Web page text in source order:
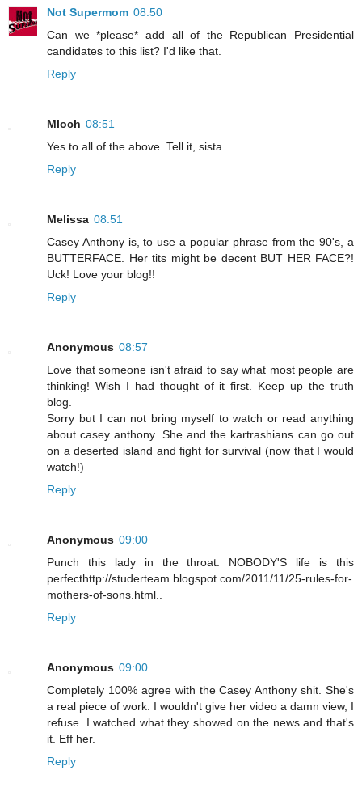
Not Supermom 08:50
Can we *please* add all of the Republican Presidential
candidates to this list? I'd like that.
Reply
Mloch 08:51
Yes to all of the above. Tell it, sista.
Reply
Melissa 08:51
Casey Anthony is, to use a popular phrase from the 90's, a
BUTTERFACE. Her tits might be decent BUT HER FACE?!
Uck! Love your blog!!
Reply
Anonymous 08:57
Love that someone isn't afraid to say what most people are
thinking! Wish I had thought of it first. Keep up the truth
blog.
Sorry but I can not bring myself to watch or read anything
about casey anthony. She and the kartrashians can go out
on a deserted island and fight for survival (now that I would
watch!)
Reply
Anonymous 09:00
Punch this lady in the throat. NOBODY'S life is this
perfecthttp://studerteam.blogspot.com/2011/11/25-rules-for-
mothers-of-sons.html..
Reply
Anonymous 09:00
Completely 100% agree with the Casey Anthony shit. She's
a real piece of work. I wouldn't give her video a damn view, I
refuse. I watched what they showed on the news and that's
it. Eff her.
Reply